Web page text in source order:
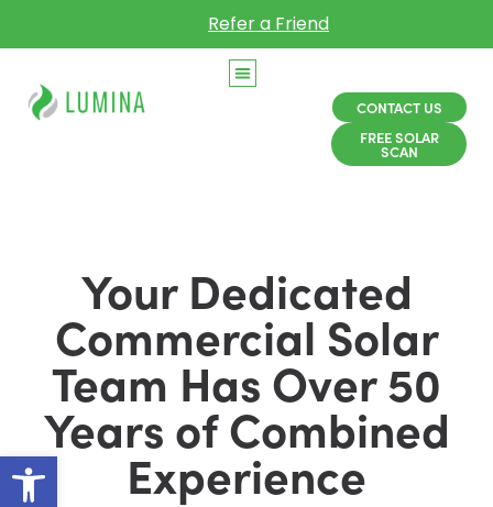
Open toolbar
Refer a Friend
CONTACT US
FREE SOLAR
SCAN
Your Dedicated
Commercial Solar
Team Has Over 50
Years of Combined
Experience